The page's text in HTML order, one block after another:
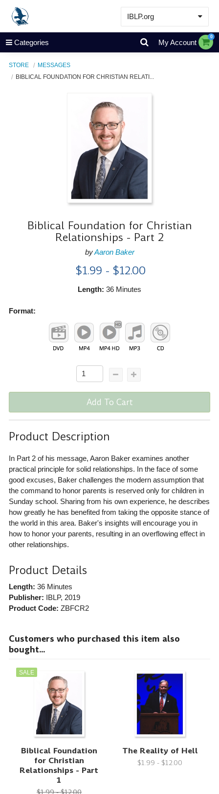
IBLP.org
Learn
Events & Resources
Categories My Account
0
STORE
MESSAGES
BIBLICAL FOUNDATION FOR CHRISTIAN RELATI...
Biblical Foundation for Christian
Relationships - Part 2
byAaron Baker
$1.99 - $12.00
Length: 36 Minutes
Format:
Add To Cart
Product Description
In Part 2 of his message, Aaron Baker examines another
practical principle for solid relationships. In the face of some
good excuses, Baker challenges the modern assumption that
the command to honor parents is reserved only for children in
Sunday school. Sharing from his own experience, he describes
how greatly he has benefited from taking the opposite stance of
the world in this area. Baker's insights will encourage you in
how to honor your parents, resulting in an overflowing effect in
other relationships.
Product Details
Length: 36 Minutes
Publisher: IBLP, 2019
Product Code: ZBFCR2
Customers who purchased this item also
bought...
SALE
Biblical Foundation
for Christian
Relationships - Part
1
The Reality of Hell
$1.99 - $12.00